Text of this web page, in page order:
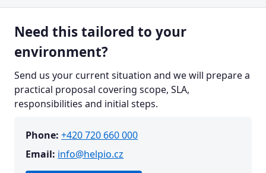
Need this tailored to your
environment?
Send us your current situation and we will prepare a
practical proposal covering scope, SLA,
responsibilities and initial steps.
Phone: +420 720 660 000
Email: info@helpio.cz